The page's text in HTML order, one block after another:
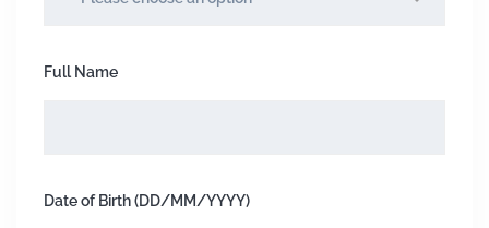
Full Name
Date of Birth (DD/MM/YYYY)